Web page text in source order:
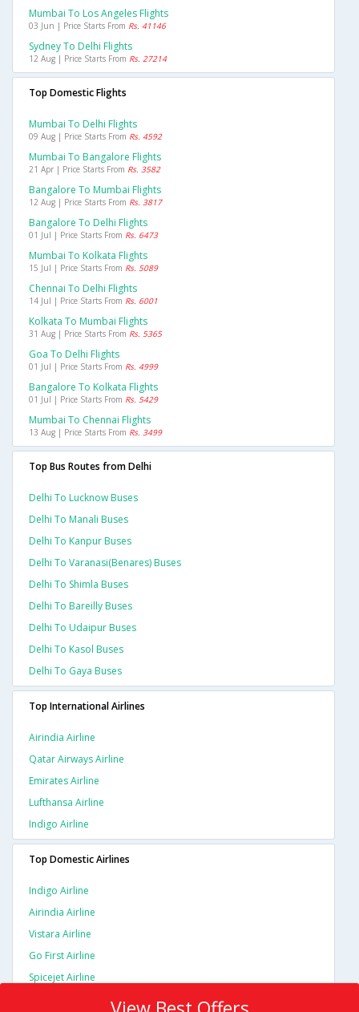
Mumbai To Los Angeles Flights
03 Jun | Price Starts From Rs. 41146
Sydney To Delhi Flights
12 Aug | Price Starts From Rs. 27214
Top Domestic Flights
Mumbai To Delhi Flights
09 Aug | Price Starts From Rs. 4592
Mumbai To Bangalore Flights
21 Apr | Price Starts From Rs. 3582
Bangalore To Mumbai Flights
12 Aug | Price Starts From Rs. 3817
Bangalore To Delhi Flights
01 Jul | Price Starts From Rs. 6473
Mumbai To Kolkata Flights
15 Jul | Price Starts From Rs. 5089
Chennai To Delhi Flights
14 Jul | Price Starts From Rs. 6001
Kolkata To Mumbai Flights
31 Aug | Price Starts From Rs. 5365
Goa To Delhi Flights
01 Jul | Price Starts From Rs. 4999
Bangalore To Kolkata Flights
01 Jul | Price Starts From Rs. 5429
Mumbai To Chennai Flights
13 Aug | Price Starts From Rs. 3499
Top Bus Routes from Delhi
Delhi To Lucknow Buses
Delhi To Manali Buses
Delhi To Kanpur Buses
Delhi To Varanasi(benares) Buses
Delhi To Shimla Buses
Delhi To Bareilly Buses
Delhi To Udaipur Buses
Delhi To Kasol Buses
Delhi To Gaya Buses
Top International Airlines
Airindia Airline
Qatar Airways Airline
Emirates Airline
Lufthansa Airline
Indigo Airline
Top Domestic Airlines
Indigo Airline
Airindia Airline
Vistara Airline
Go First Airline
Spicejet Airline